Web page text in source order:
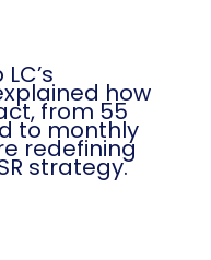
how
from 55
to monthly
redefining
strategy.